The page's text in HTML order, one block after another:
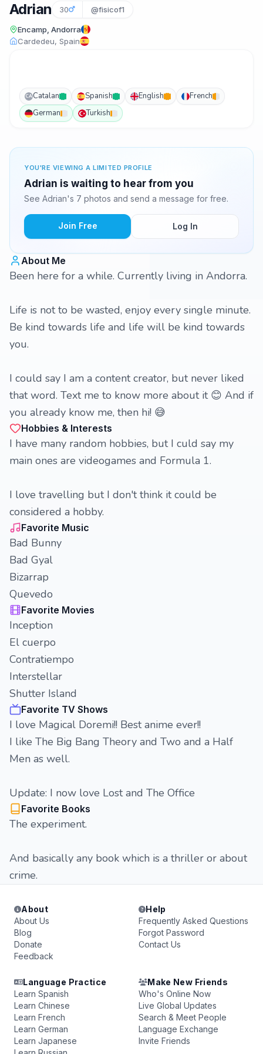
Adrian 30 @fisicof1
Encamp, Andorra
Cardedeu, Spain
CACatalan Spanish English
French
German
Turkish
YOU'RE VIEWING A LIMITED PROFILE
Adrian is waiting to hear from you
See Adrian's 7 photos and send a message for free.
Join Free Log In
About Me
Been here for a while. Currently living in Andorra.
Life is not to be wasted, enjoy every single minute.
Be kind towards life and life will be kind towards
you.
I could say I am a content creator, but never liked
that word. Text me to know more about it 😊 And if
you already know me, then hi! 😅
Hobbies & Interests
I have many random hobbies, but I culd say my
main ones are videogames and Formula 1.
I love travelling but I don't think it could be
considered a hobby.
Favorite Music
Bad Bunny
Bad Gyal
Bizarrap
Quevedo
Favorite Movies
Inception
El cuerpo
Contratiempo
Interstellar
Shutter Island
Favorite TV Shows
I love Magical Doremi!! Best anime ever!!
I like The Big Bang Theory and Two and a Half
Men as well.
Update: I now love Lost and The Office
Favorite Books
The experiment.
And basically any book which is a thriller or about
crime.
About
About Us
Blog
Donate
Feedback
Help
Frequently Asked Questions
Forgot Password
Contact Us
Language Practice
Learn Spanish
Learn Chinese
Learn French
Learn German
Learn Japanese
Make New Friends
Who's Online Now
Live Global Updates
Search & Meet People
Language Exchange
Invite Friends